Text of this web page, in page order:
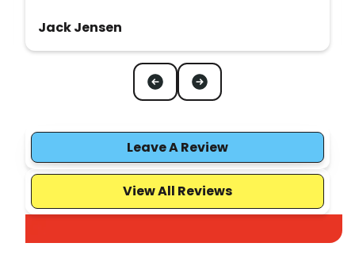
Jack Jensen
Leave A Review
View All Reviews